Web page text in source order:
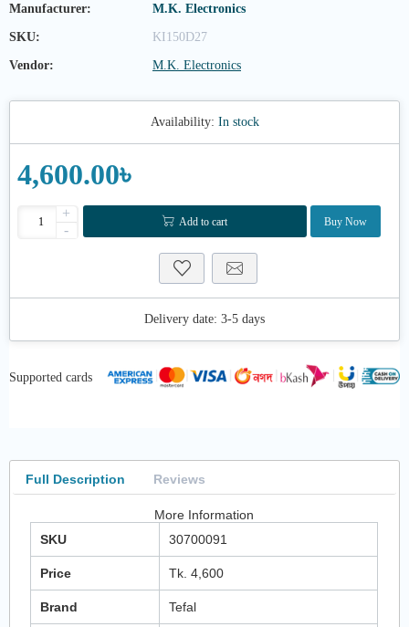
Manufacturer: M.K. Electronics
SKU: KI150D27
Vendor: M.K. Electronics
Availability: In stock
4,600.00৳
+
-
Add to cart Buy Now
Delivery date: 3-5 days
Supported cards
Full Description Reviews
More Information
SKU
30700091
Price Tk. 4,600
Brand Tefal